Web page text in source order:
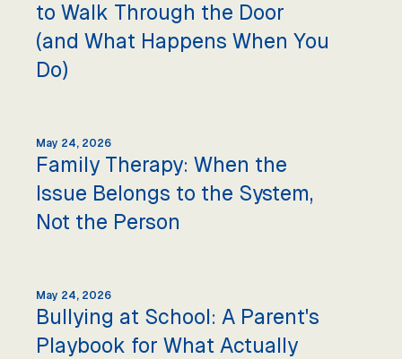
to Walk Through the Door
(and What Happens When You
Do)
May 24, 2026
Family Therapy: When the
Issue Belongs to the System,
Not the Person
May 24, 2026
Bullying at School: A Parent's
Playbook for What Actually